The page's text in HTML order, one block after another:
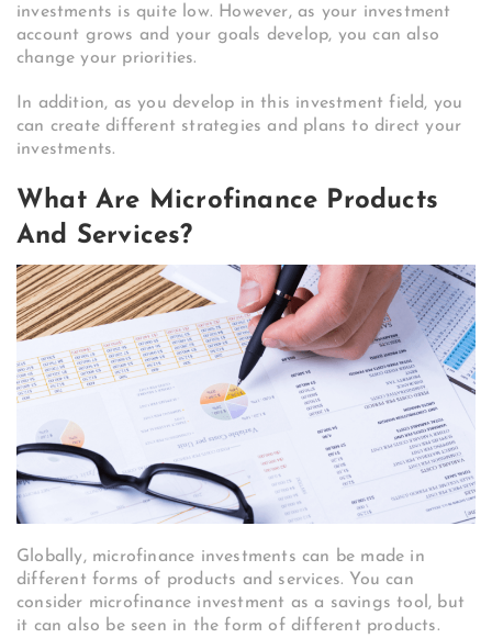
investments is quite low. However, as your investment
account grows and your goals develop, you can also
change your priorities.
In addition, as you develop in this investment field, you
can create different strategies and plans to direct your
investments.
What Are Microfinance Products
And Services?
Globally, microfinance investments can be made in
different forms of products and services. You can
consider microfinance investment as a savings tool, but
it can also be seen in the form of different products.